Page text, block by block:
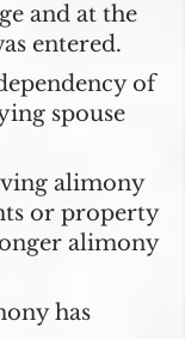
and at the
entered.
of
spouse
alimony
or property
alimony
has